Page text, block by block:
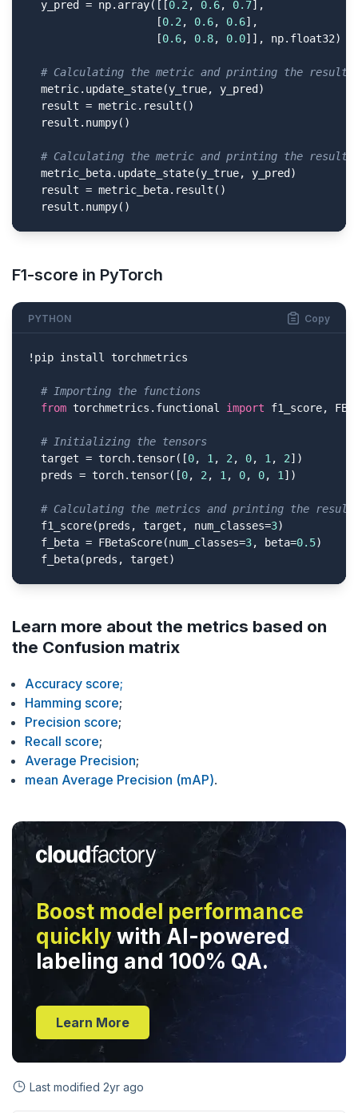
  y_pred = np.array([[
0.2 , 0.6, 0.7],
                    [
0.2 , 0.6, 0.6],
                    [
0.6, 0.8, 0.0]], np.float32)
# Calculating the metric and printing the result
  metric.update_state(y_true, y_pred)
  result = metric.result()
  result.numpy()
# Calculating the metric and printing the result
  metric_beta.update_state(y_true, y_pred)
  result = metric_beta.result()
  result.numpy()
F1-score in PyTorch
PYTHON Copy
!pip install torchmetrics
# Importing the functions
from torchmetrics.functional import f1_score,
# Initializing the tensors
  target = torch.tensor([
0, 1 , 2 , 0, 1 , 2])
  preds = torch.tensor([
0, 2 , 1 , 0, 0, 1 ])
# Calculating the metrics and printing the result
  f1_score(preds, target, num_classes=
3)
  f_beta = FBetaScore(num_classes=
3, beta=0.5)
  f_beta(preds, target)
Learn more about the metrics based on
the Confusion matrix
Accuracy score;
Hamming score;
Precision score;
Recall score;
Average Precision;
mean Average Precision (mAP).
Boost model performance
quicklywith AI-powered
labeling and 100% QA.
Learn More
Last modified 2yr ago